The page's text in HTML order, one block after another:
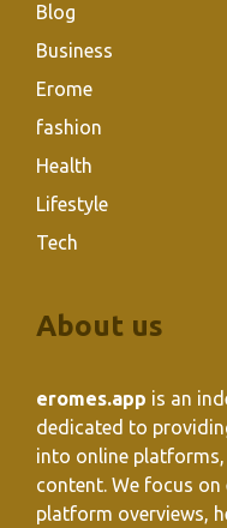
Blog
Business
Erome
fashion
Health
Lifestyle
Tech
About us
eromes.app is an
dedicated to
into online
content. We focus
platform overviews,